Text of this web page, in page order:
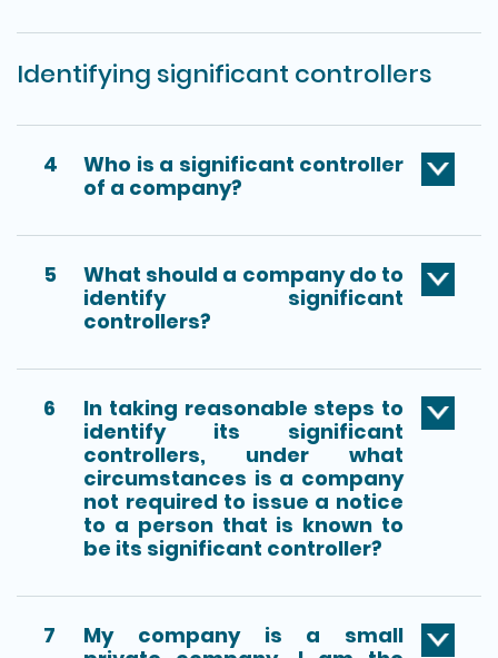
Identifying significant controllers
4
Who is a significant controller
of a company?
5
What should a company do to
identify significant
controllers?
6
In taking reasonable steps to
identify its significant
controllers, under what
circumstances is a company
not required to issue a notice
to a person that is known to
be its significant controller?
7
My company is a small